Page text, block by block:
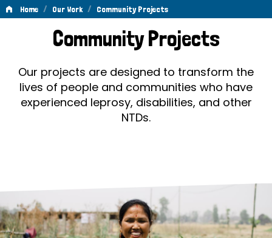
Home / Our Work / Community Projects
Community
ProjectsCommunity Projects
Our projects are designed to transform the
lives of people and communities who have
experienced leprosy, disabilities, and other
NTDs.